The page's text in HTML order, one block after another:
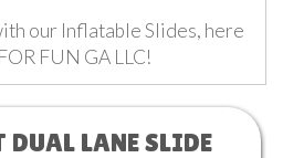
our Inflatable Slides, here
FUN GA LLC!
LANE SLIDE